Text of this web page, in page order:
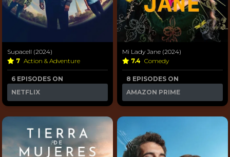
Supacell (2024)
7 Action & Adventure
6 EPISODES ON
NETFLIX
Mi Lady Jane (2024)
7.4 Comedy
8 EPISODES ON
AMAZON PRIME